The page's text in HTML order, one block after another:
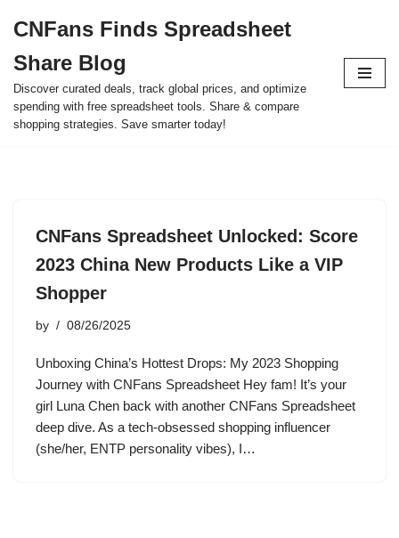
to
content
CNFans Finds Spreadsheet
Share Blog
Discover curated deals, track global prices, and optimize
spending with free spreadsheet tools. Share & compare
shopping strategies. Save smarter today!
CNFans Spreadsheet Unlocked: Score
2023 China New Products Like a VIP
Shopper
by 08/26/2025
Unboxing China’s Hottest Drops: My 2023 Shopping
Journey with CNFans Spreadsheet Hey fam! It’s your
girl Luna Chen back with another CNFans Spreadsheet
deep dive. As a tech-obsessed shopping influencer
(she/her, ENTP personality vibes), I…